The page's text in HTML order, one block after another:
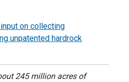
on collecting
unpatented hardrock
245 million acres of